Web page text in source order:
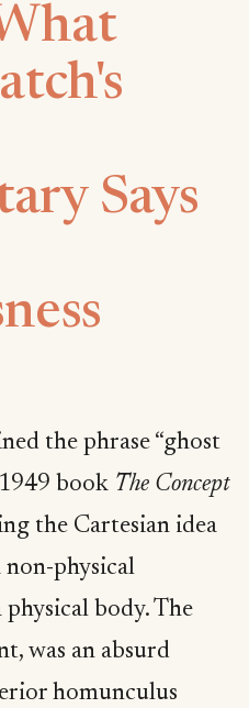
Says
the phrase “ghost
book The Concept
the Cartesian idea
non-physical
body. The
was an absurd
homunculus